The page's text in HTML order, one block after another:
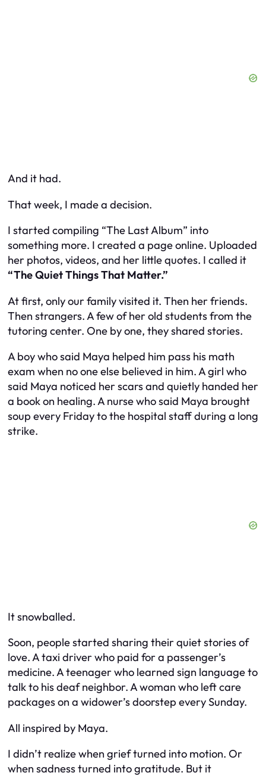
And it had.
That week, I made a decision.
I started compiling “The Last Album” into
something more. I created a page online. Uploaded
her photos, videos, and her little quotes. I called it
“The Quiet Things That Matter.”
At first, only our family visited it. Then her friends.
Then strangers. A few of her old students from the
tutoring center. One by one, they shared stories.
A boy who said Maya helped him pass his math
exam when no one else believed in him. A girl who
said Maya noticed her scars and quietly handed her
a book on healing. A nurse who said Maya brought
soup every Friday to the hospital staff during a long
strike.
It snowballed.
Soon, people started sharing theirquiet stories of
love. A taxi driver who paid for a passenger’s
medicine. A teenager who learned sign language to
talk to his deaf neighbor. A woman who left care
packages on a widower’s doorstep every Sunday.
All inspired by Maya.
I didn’t realize when grief turned into motion. Or
when sadness turned into gratitude. But it